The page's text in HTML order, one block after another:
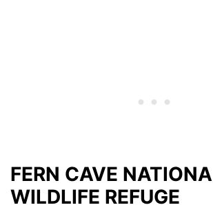
FERN CAVE
WILDLIFE REFUGE